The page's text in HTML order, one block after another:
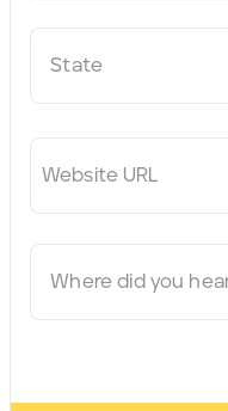
State
Website URL
Where did you